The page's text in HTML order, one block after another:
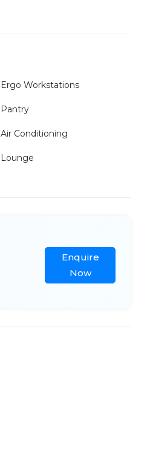
Ergo Workstations
Pantry
Air Conditioning
Lounge
Enquire
Now